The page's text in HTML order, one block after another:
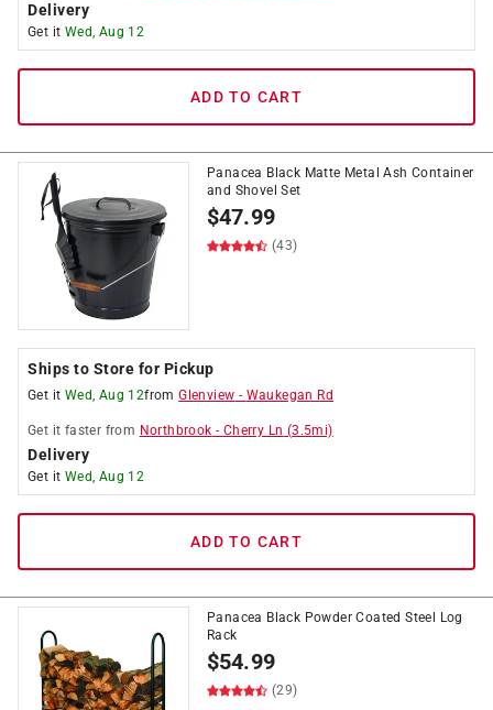
Delivery
Get it Wed, Aug 12
ADD TO CART
Panacea Black Matte Metal Ash Container
and Shovel Set
$47.99
(43)
Ships to Store for Pickup
Get it Wed, Aug 12fromGlenview - Waukegan Rd
Get it faster from Northbrook - Cherry Ln (3.5mi)
Delivery
Get it Wed, Aug 12
ADD TO CART
Panacea Black Powder Coated Steel Log
Rack
$54.99
(29)